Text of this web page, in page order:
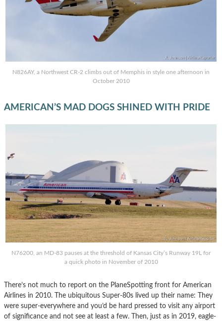
N826AY, a Northwest CR-2 climbs out of Memphis in style one afternoon in
October 2010
AMERICAN’S MAD DOGS SHINED WITH PRIDE
N76200, an MD-83 pauses at the threshold of Kansas City’s Runway 19L for
a quick photo in November of 2010
There’s not much to report on the PlaneSpotting front for American
Airlines in 2010. The ubiquitous Super-80s lived up their name: They
were super-everywhere and you’d be hard pressed to visit any airport
of significance and not see at least a few. Then, just as in 2019, eagle-